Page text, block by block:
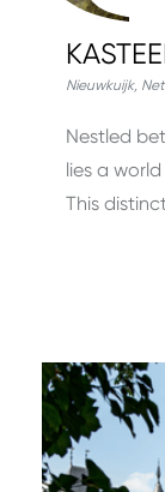
Nieuwkuijk,
Nestled
lies a
This